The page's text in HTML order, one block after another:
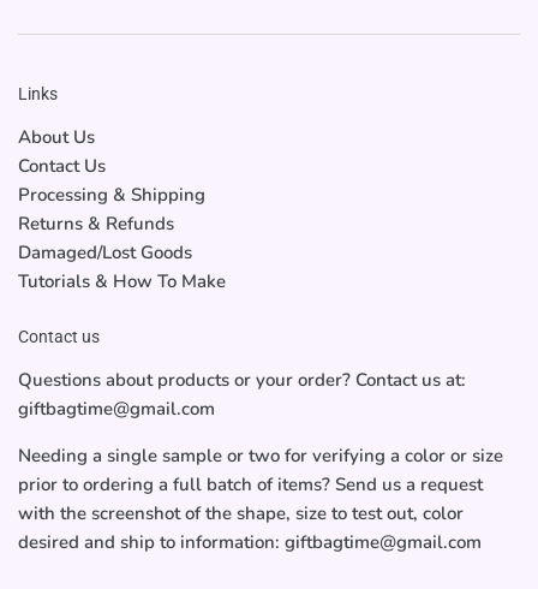
Links
About Us
Contact Us
Processing & Shipping
Returns & Refunds
Damaged/Lost Goods
Tutorials & How To Make
Contact us
Questions about products or your order? Contact us at:
giftbagtime@gmail.com
Needing a single sample or two for verifying a color or size
prior to ordering a full batch of items? Send us a request
with the screenshot of the shape, size to test out, color
desired and ship to information: giftbagtime@gmail.com